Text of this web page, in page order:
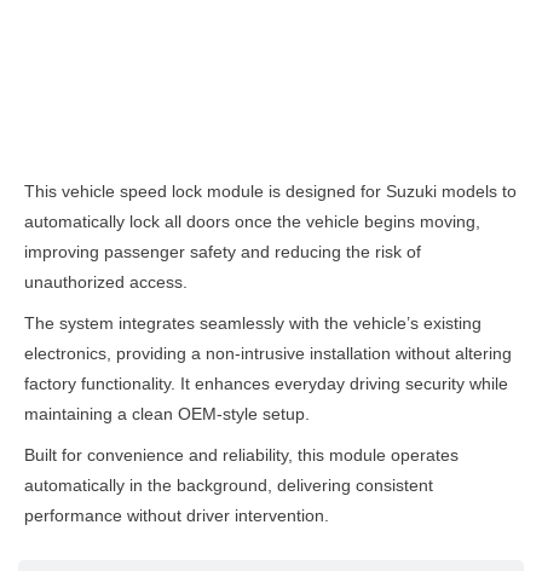
This vehicle speed lock module is designed for Suzuki models to
automatically lock all doors once the vehicle begins moving,
improving passenger safety and reducing the risk of
unauthorized access.
The system integrates seamlessly with the vehicle’s existing
electronics, providing a non-intrusive installation without altering
factory functionality. It enhances everyday driving security while
maintaining a clean OEM-style setup.
Built for convenience and reliability, this module operates
automatically in the background, delivering consistent
performance without driver intervention.